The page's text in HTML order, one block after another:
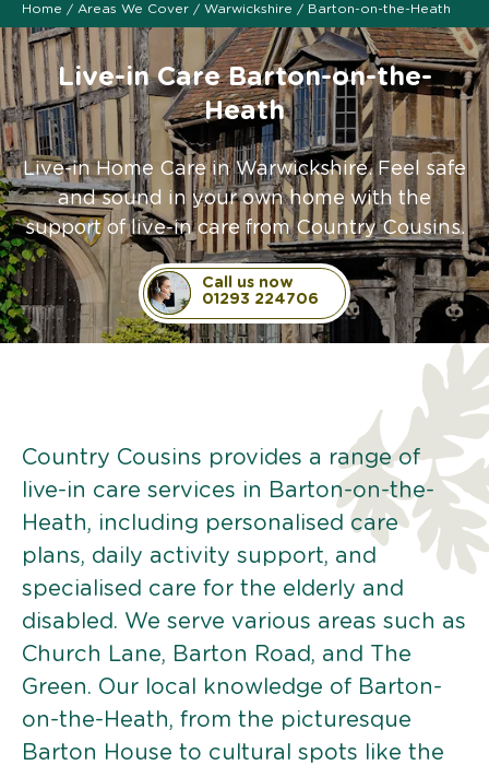
Home / Areas We Cover / Warwickshire / Barton-on-the-Heath
Live-in Care Barton-on-the-
Heath
Live-in Home Care in Warwickshire. Feel safe
and sound in your own home with the
support of live-in care from Country Cousins.
Call us now
01293 224706
Country Cousins provides a range of
live-in care services in Barton-on-the-
Heath, including personalised care
plans, daily activity support, and
specialised care for the elderly and
disabled. We serve various areas such as
Church Lane, Barton Road, and The
Green. Our local knowledge of Barton-
on-the-Heath, from the picturesque
Barton House to cultural spots like the